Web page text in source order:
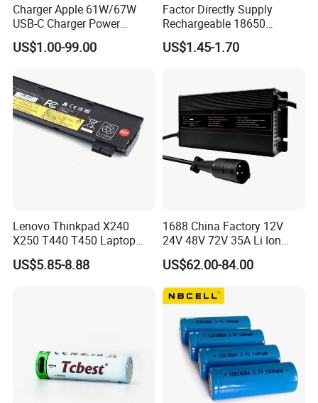
Charger Apple 61W/67W
USB-C Charger Power
Adapter MacBook PRO
Type-C Charger
US$1.00-99.00
Factor Directly Supply
Rechargeable 18650
2600mAh 3.7V Li-ion
Lithium Battery with Un38.3
US$1.45-1.70
Lenovo Thinkpad X240
X250 T440 T450 Laptop
Battery Replacement Cells
US$5.85-8.88
1688 China Factory 12V
24V 48V 72V 35A Li Ion
Lithium LiFePO4 Battery
Electric E-Bike Electric
Battery E Bike Battery
US$62.00-84.00